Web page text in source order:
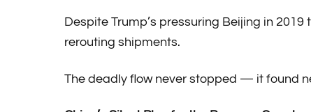
Despite Trump’s pressuring Beijing in
rerouting shipments.
The deadly flow never stopped — it found